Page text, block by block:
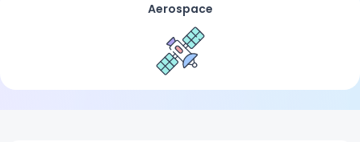
Aerospace